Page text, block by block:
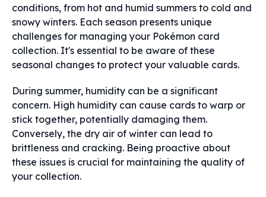
conditions, from hot and humid summers to cold and
snowy winters. Each season presents unique
challenges for managing your Pokémon card
collection. It's essential to be aware of these
seasonal changes to protect your valuable cards.
During summer, humidity can be a significant
concern. High humidity can cause cards to warp or
stick together, potentially damaging them.
Conversely, the dry air of winter can lead to
brittleness and cracking. Being proactive about
these issues is crucial for maintaining the quality of
your collection.